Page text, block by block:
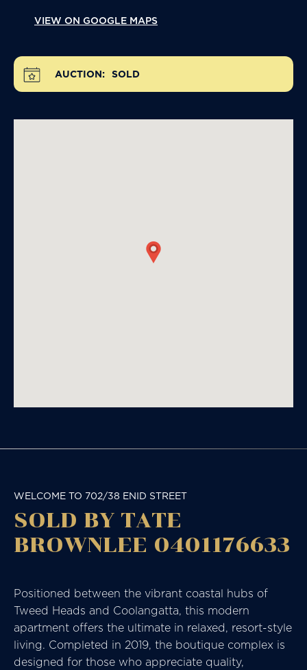
VIEW ON GOOGLE MAPS
AUCTION: SOLD
WELCOME TO 702/38 ENID STREET
SOLD BY TATE
BROWNLEE 0401176633
Positioned between the vibrant coastal hubs of
Tweed Heads and Coolangatta, this modern
apartment offers the ultimate in relaxed, resort-style
living. Completed in 2019, the boutique complex is
designed for those who appreciate quality,